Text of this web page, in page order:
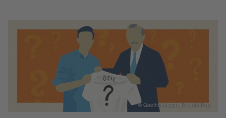
© Goethe-Institut, Ricardo Roa